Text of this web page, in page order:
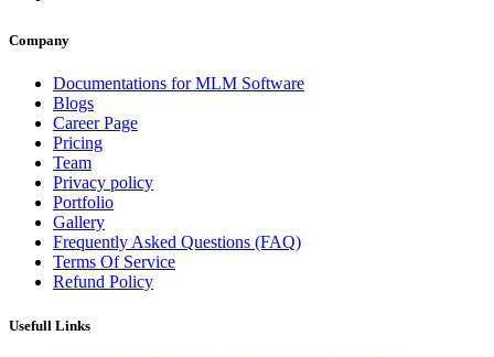
Company
Documentations for MLM Software
Blogs
Career Page
Pricing
Team
Privacy policy
Portfolio
Gallery
Frequently Asked Questions (FAQ)
Terms Of Service
Refund Policy
Usefull Links